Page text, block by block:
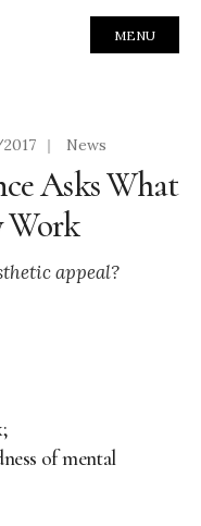
MENU
| News
Asks What
Work
appeal?
of mental